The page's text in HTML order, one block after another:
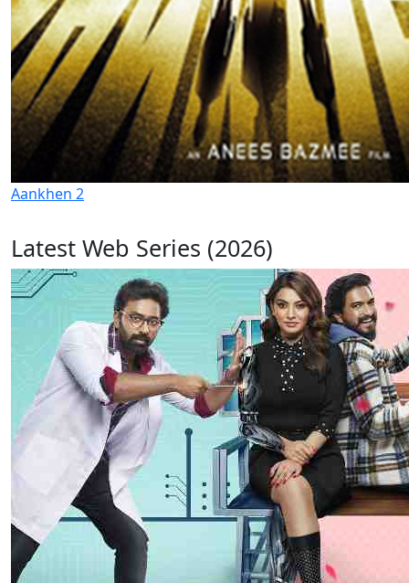
Aankhen 2
Latest Web Series (2026)